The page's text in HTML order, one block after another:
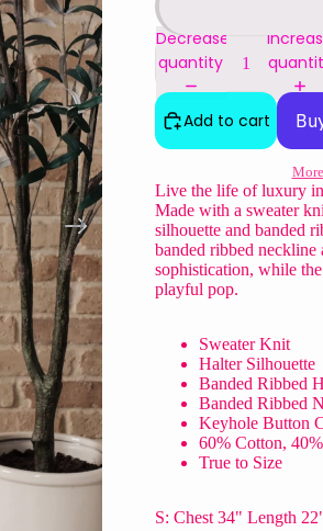
Decrease
quantity
Add to cart
Live the life of luxury
Made with a sweater
silhouette and banded
banded ribbed neckline
sophistication, while
playful pop.
Sweater Knit
Halter Silhouette
Banded Ribbed
Banded Ribbed
Keyhole Button
60% Cotton,
True to Size
S: Chest 34" Length